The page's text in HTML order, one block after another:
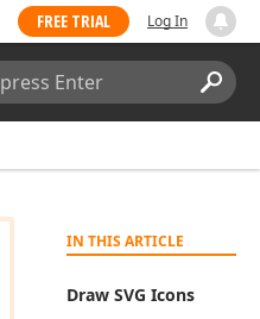
FREE TRIAL Log In
IN THIS ARTICLE
Draw SVG Icons